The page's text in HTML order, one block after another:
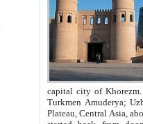
capital city of Khorezm. Historians tell, it was
Turkmen Amuderya; Uzbek Amudaryo; Tajik Dar'yoi Amu - large river originating in
Plateau, Central Asia, about 2495 km (about 1550 mi) in length) had